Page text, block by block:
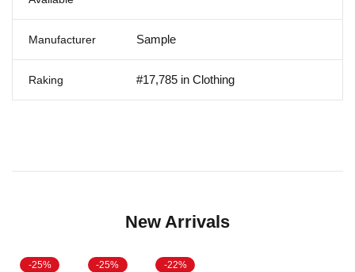
Manufacturer Sample
Raking #17,785 in Clothing
New Arrivals
-25% -25% -22%